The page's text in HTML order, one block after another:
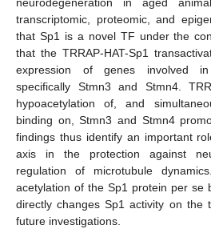
transcriptomic, proteomic, and
that Sp1 is a novel TF under the
that the TRRAP-HAT-Sp1
expression of genes involved in
specifically Stmn3 and Stmn4.
hypoacetylation of, and
binding on, Stmn3 and Stmn4
findings thus identify an important
axis in the protection against
regulation of microtubule
acetylation of the Sp1 protein per se
directly changes Sp1 activity on the
future investigations.